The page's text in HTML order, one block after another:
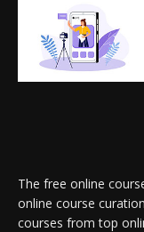
The free online
online course
courses from top